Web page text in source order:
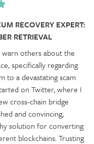
RECOVERY EXPERT:
RETRIEVAL
others about the
specifically regarding
to a devastating scam
on Twitter, where I
cross-chain bridge
and convincing,
solution for converting
blockchains. Trusting